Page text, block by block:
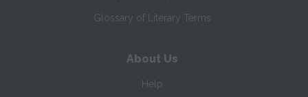
Glossary of Literary Terms
About Us
Help